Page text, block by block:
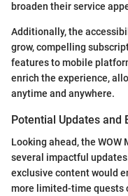
broaden their service
Additionally, the
grow, compelling
features to mobile
enrich the experience,
anytime and anywhere.
Potential Updates and
Looking ahead, the
several impactful
exclusive content would
more limited-time quests